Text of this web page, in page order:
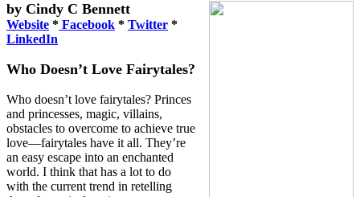
by Cindy C Bennett
Website * Facebook * Twitter *
LinkedIn
Who Doesn’t Love Fairytales?
Who doesn’t love fairytales? Princes
and princesses, magic, villains,
obstacles to overcome to achieve true
love—fairytales have it all. They’re
an easy escape into an enchanted
world. I think that has a lot to do
with the current trend in retelling